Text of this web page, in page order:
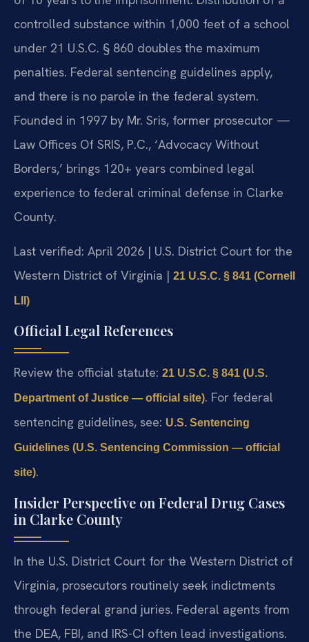
controlled substance within 1,000 feet of a school
under 21 U.S.C. § 860 doubles the maximum
penalties. Federal sentencing guidelines apply,
and there is no parole in the federal system.
Founded in 1997 by Mr. Sris, former prosecutor —
Law Offices Of SRIS, P.C., ‘Advocacy Without
Borders,’ brings 120+ years combined legal
experience to federal criminal defense in Clarke
County.
Last verified: April 2026 | U.S. District Court for the
Western District of Virginia | 21 U.S.C. § 841 (Cornell
LII)
Official Legal References
Review the official statute: 21 U.S.C. § 841 (U.S.
Department of Justice — official site). For federal
sentencing guidelines, see: U.S. Sentencing
Guidelines (U.S. Sentencing Commission — official
site).
Insider Perspective on Federal Drug Cases
in Clarke County
In the U.S. District Court for the Western District of
Virginia, prosecutors routinely seek indictments
through federal grand juries. Federal agents from
the DEA, FBI, and IRS-CI often lead investigations.